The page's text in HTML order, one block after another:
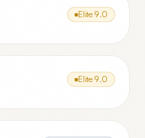
Elite 9.0
Elite 9.0